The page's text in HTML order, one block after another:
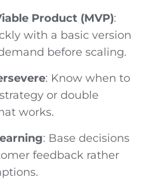
Product (MVP):
with a basic version
before scaling.
: Know when to
or double
works.
: Base decisions
feedback rather